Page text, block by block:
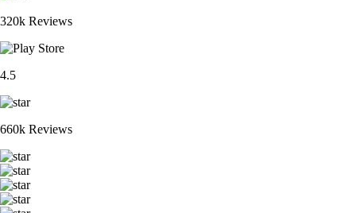
320k Reviews
4.5
660k Reviews